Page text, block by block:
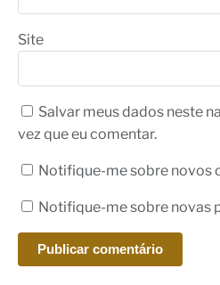
Site
Salvar meus dados neste
vez que eu comentar.
Notifique-me sobre novos
Notifique-me sobre novas